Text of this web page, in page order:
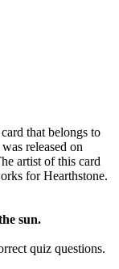
that belongs to
released on
artist of this card
for Hearthstone.
sun.
quiz questions.